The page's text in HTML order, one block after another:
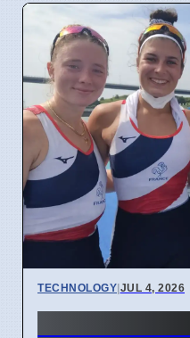
TECHNOLOGY|JUL 4, 2026